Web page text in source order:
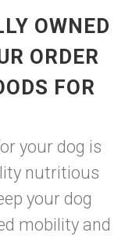
OWNED
ORDER
FOR
your dog is
nutritious
your dog
mobility and